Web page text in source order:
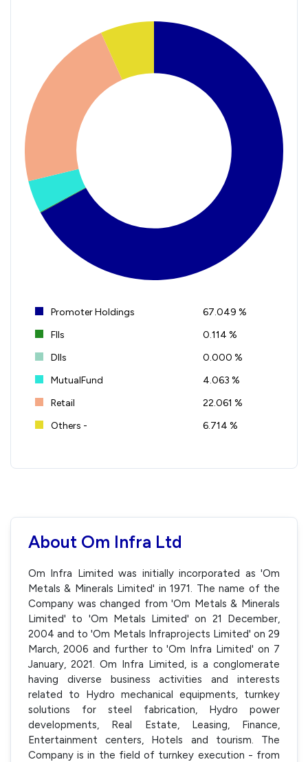
Promoter Holdings
67.049 %
FIIs
0.114 %
DIIs
0.000 %
MutualFund
4.063 %
Retail
22.061 %
Others -
6.714 %
About Om Infra Ltd
Om Infra Limited was initially incorporated as 'Om
Metals & Minerals Limited' in 1971. The name of the
Company was changed from 'Om Metals & Minerals
Limited' to 'Om Metals Limited' on 21 December,
2004 and to 'Om Metals Infraprojects Limited' on 29
March, 2006 and further to 'Om Infra Limited' on 7
January, 2021. Om Infra Limited, is a conglomerate
having diverse business activities and interests
related to Hydro mechanical equipments, turnkey
solutions for steel fabrication, Hydro power
developments, Real Estate, Leasing, Finance,
Entertainment centers, Hotels and tourism. The
Company is in the field of turnkey execution - from